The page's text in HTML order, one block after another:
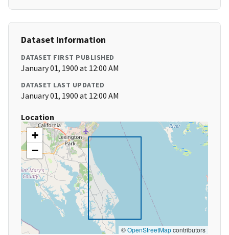
Dataset Information
DATASET FIRST PUBLISHED
January 01, 1900 at 12:00 AM
DATASET LAST UPDATED
January 01, 1900 at 12:00 AM
Location
+
−
©OpenStreetMapcontributors